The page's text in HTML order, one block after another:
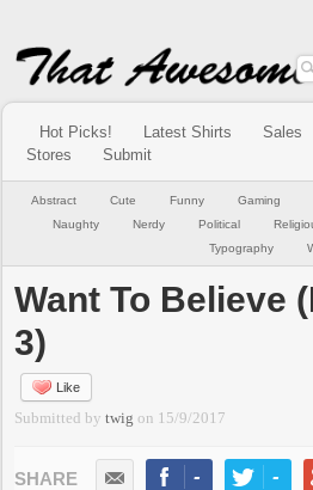
Hot Picks! Latest Shirts Sales
Stores
Submit
Abstract Cute Funny Gaming
Naughty
Nerdy Political
Typography
Want To Believe
3)
Like
Submitted bytwig on 15/9/2017
- -